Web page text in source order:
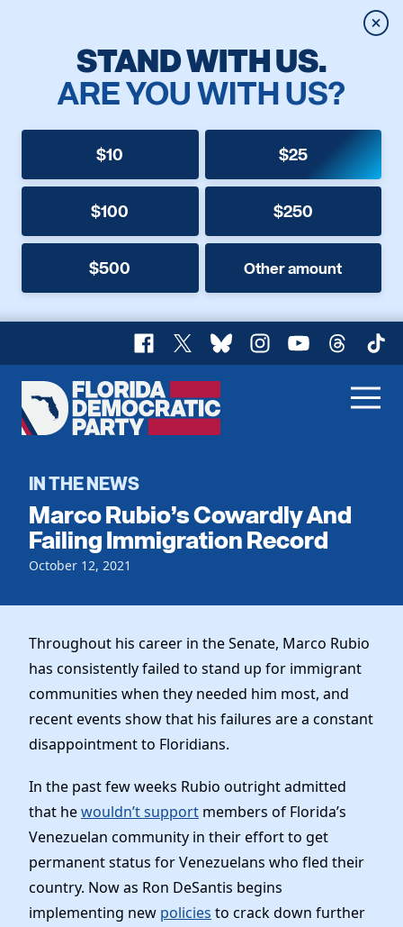
STAND WITH US.
ARE YOU WITH US?
$10 $25
$100 $250
$500 Other amount
Facebook
X BlueskyInstagram
YouTubeThreads
Florida
Democratic
Home
Register To Vote
Get Involved
Events
Voting
Vote by Mail
Dem Voter Guide
Dems Abroad
Data Request
Run for Office
Our Party
Meet the Chair
Officers & DNC Members
Charter & Bylaws
Elected Officials
News
Work With Us
Careers
Store
IN THE NEWS
Marco Rubio’s Cowardly And
Failing Immigration Record
October 12, 2021
Throughout his career in the Senate, Marco Rubio
has consistently failed to stand up for immigrant
communities when they needed him most, and
recent events show that his failures are a constant
disappointment to Floridians.
In the past few weeks Rubio outright admitted
that hewouldn’t support members of Florida’s
Venezuelan community in their effort to get
permanent status for Venezuelans who fled their
country. Now as Ron DeSantis begins
implementing new policies to crack down further